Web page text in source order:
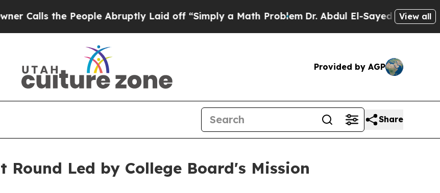
the People Abruptly Laid off “Simply a Math ProblemDr. Abdul El-Sayed on Historic
View all
Provided by AGP
Share
Led by College Board's Mission